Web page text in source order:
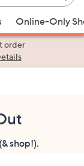
Online-Only
order
shop!).